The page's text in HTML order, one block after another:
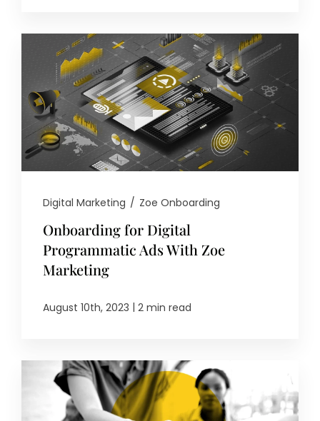
Digital Marketing / Zoe Onboarding
Onboarding for Digital
Programmatic Ads With Zoe
Marketing
August 10th, 2023 | 2 min read